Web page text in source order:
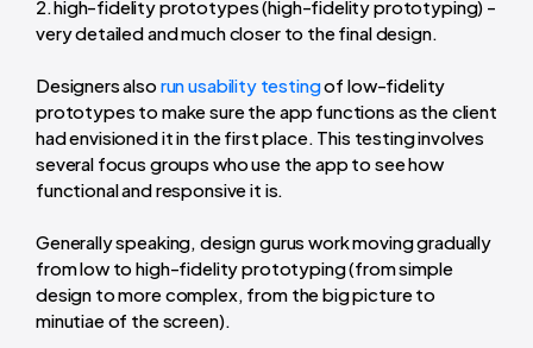
high-fidelity prototypes (high-fidelity prototyping) -
very detailed and much closer to the final design.
Designers also run usability testingof low-fidelity
prototypes to make sure the app functions as the client
had envisioned it in the first place. This testing involves
several focus groups who use the app to see how
functional and responsive it is.
Generally speaking, design gurus work moving gradually
from low to high-fidelity prototyping (from simple
design to more complex, from the big picture to
minutiae of the screen).